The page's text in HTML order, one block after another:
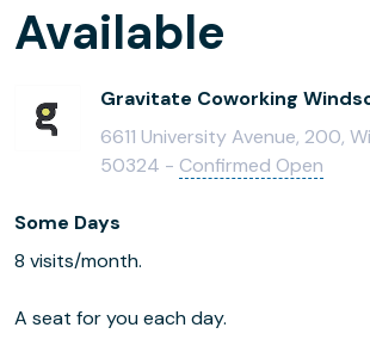
Available
Gravitate Coworking
6611 University Avenue, 200,
50324 - Confirmed Open
Some Days
8 visits/month.
A seat for you each day.